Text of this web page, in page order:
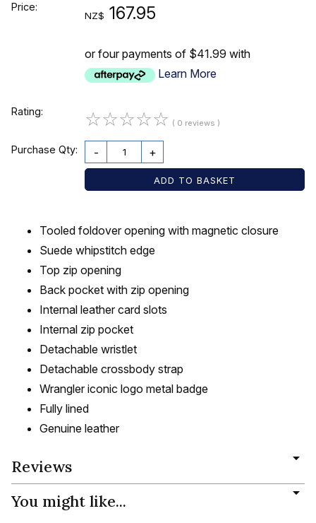
Price:
NZ$ 167.95
or four payments of $41.99 with
Learn More
Rating: ☆☆☆☆☆ ( 0 reviews )
Purchase Qty: - +
Tooled foldover opening with magnetic closure
Suede whipstitch edge
Top zip opening
Back pocket with zip opening
Internal leather card slots
Internal zip pocket
Detachable wristlet
Detachable crossbody strap
Wrangler iconic logo metal badge
Fully lined
Genuine leather
Reviews
You might like...